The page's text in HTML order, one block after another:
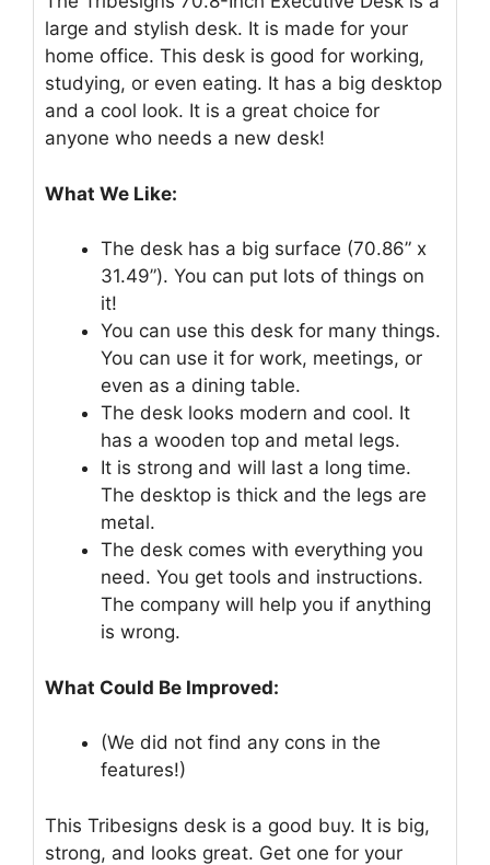
large and stylish desk. It is made for your
home office. This desk is good for working,
studying, or even eating. It has a big desktop
and a cool look. It is a great choice for
anyone who needs a new desk!
What We Like:
The desk has a big surface (70.86” x
31.49”). You can put lots of things on
it!
You can use this desk for many things.
You can use it for work, meetings, or
even as a dining table.
The desk looks modern and cool. It
has a wooden top and metal legs.
It is strong and will last a long time.
The desktop is thick and the legs are
metal.
The desk comes with everything you
need. You get tools and instructions.
The company will help you if anything
is wrong.
What Could Be Improved:
(We did not find any cons in the
features!)
This Tribesigns desk is a good buy. It is big,
strong, and looks great. Get one for your